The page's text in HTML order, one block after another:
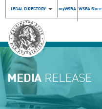
LEGAL DIRECTORY myWSBA WSBA Store
MEDIA RELEASE